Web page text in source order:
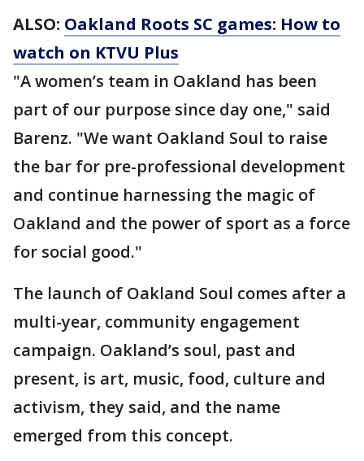
ALSO: Oakland Roots SC games: How to
watch on KTVU Plus
"A women’s team in Oakland has been
part of our purpose since day one," said
Barenz. "We want Oakland Soul to raise
the bar for pre-professional development
and continue harnessing the magic of
Oakland and the power of sport as a force
for social good."
The launch of Oakland Soul comes after a
multi-year, community engagement
campaign. Oakland’s soul, past and
present, is art, music, food, culture and
activism, they said, and the name
emerged from this concept.